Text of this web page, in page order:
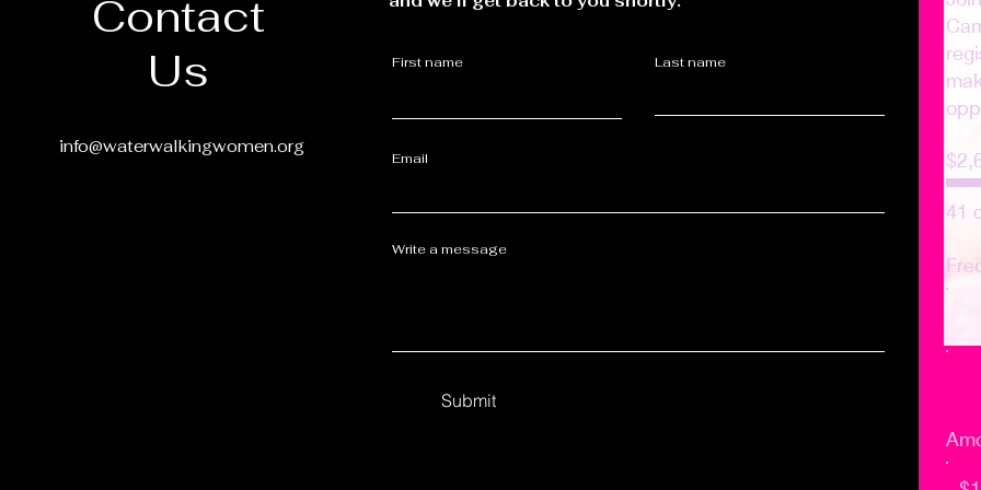
Contact
Us
info@waterwalkingwomen.org
First name Last name
Email
Write a message
Submit
41